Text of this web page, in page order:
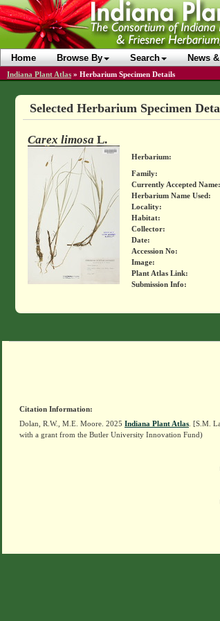
Home Browse By Search News
Indiana Plant Atlas » Herbarium Specimen Details
Selected Herbarium Specimen
Carex limosa L.
Herbarium:
Family:
Currently Accepted Name:
Herbarium Name Used:
Locality:
Habitat:
Collector:
Date:
Accession No:
Image:
Plant Atlas Link:
Submission Info:
Citation Information:
Dolan, R.W., M.E. Moore. 2025 Indiana Plant Atlas . [S.M.
with a grant from the Butler University Innovation Fund)